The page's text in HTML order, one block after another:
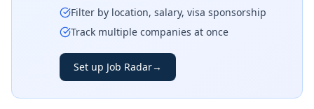
Filter by location, salary, visa sponsorship
Track multiple companies at once
Set up Job Radar→